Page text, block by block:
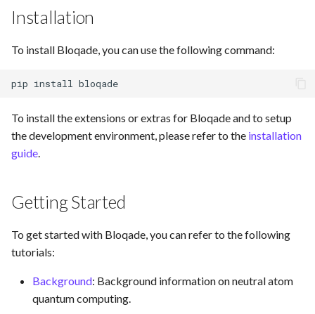
Installation
To install Bloqade, you can use the following command:
pip install
To install the extensions or extras for Bloqade and to setup
the development environment, please refer to the installation
guide.
Getting Started
To get started with Bloqade, you can refer to the following
tutorials:
Background: Background information on neutral atom
quantum computing.